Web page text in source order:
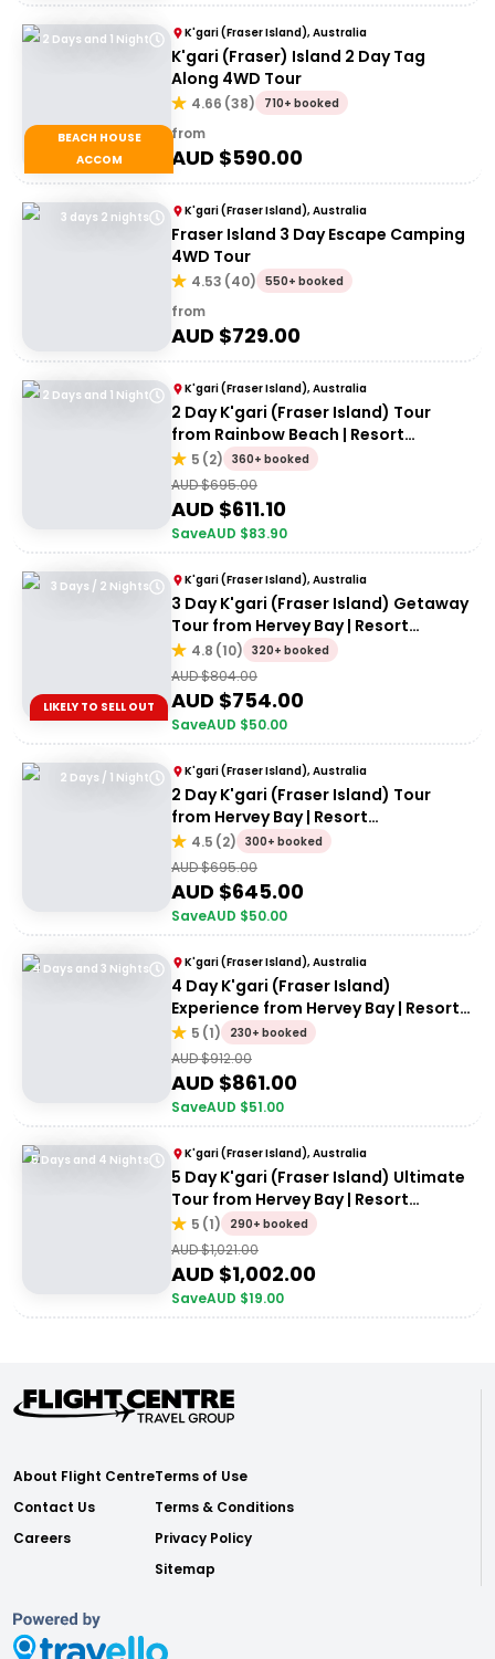
2 Days and 1 Night
BEACH HOUSE
ACCOM
K'gari (Fraser Island), Australia
K'gari (Fraser) Island 2 Day Tag
Along 4WD Tour
4.66 (38) 710+ booked
from
AUD $590.00
3 days 2 nights K'gari (Fraser Island), Australia
Fraser Island 3 Day Escape Camping
4WD Tour
4.53 (40) 550+ booked
from
AUD $729.00
2 Days and 1 Night K'gari (Fraser Island), Australia
2 Day K'gari (Fraser Island) Tour
from Rainbow Beach | Resort
Accommodation
5 (2) 360+ booked
AUD $695.00
AUD $611.10
SaveAUD $83.90
3 Days / 2 Nights
LIKELY TO SELL OUT
K'gari (Fraser Island), Australia
3 Day K'gari (Fraser Island) Getaway
Tour from Hervey Bay | Resort
Accommodation
4.8 (10) 320+ booked
AUD $804.00
AUD $754.00
SaveAUD $50.00
2 Days / 1 Night K'gari (Fraser Island), Australia
2 Day K'gari (Fraser Island) Tour
from Hervey Bay | Resort
Accommodation
4.5 (2) 300+ booked
AUD $695.00
AUD $645.00
SaveAUD $50.00
4 Days and 3 Nights K'gari (Fraser Island), Australia
4 Day K'gari (Fraser Island)
Experience from Hervey Bay | Resort
Accommodation
5 (1) 230+ booked
AUD $912.00
AUD $861.00
SaveAUD $51.00
5 Days and 4 Nights K'gari (Fraser Island), Australia
5 Day K'gari (Fraser Island) Ultimate
Tour from Hervey Bay | Resort
Accommodation
5 (1) 290+ booked
AUD $1,021.00
AUD $1,002.00
SaveAUD $19.00
About Flight Centre
Contact Us
Careers
Terms of Use
Terms & Conditions
Privacy Policy
Sitemap